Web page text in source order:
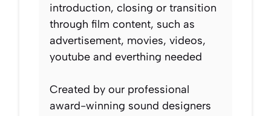
introduction, closing or transition
through film content, such as
advertisement, movies, videos,
youtube and everthing needed
Created by our professional
award-winning sound designers